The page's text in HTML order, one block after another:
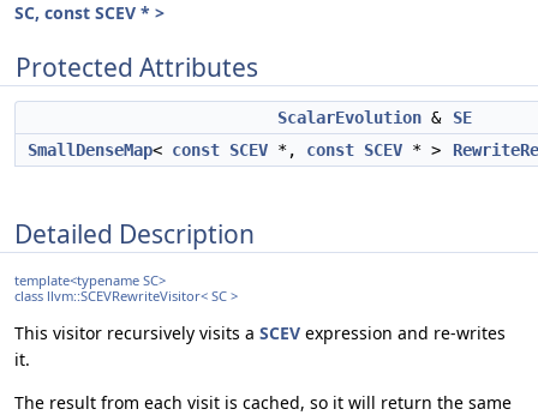
SC, const SCEV * >
Protected Attributes
ScalarEvolution &
SE
SmallDenseMap< const SCEV *, const SCEV * >
Detailed Description
template<typename SC>
class llvm::SCEVRewriteVisitor< SC >
This visitor recursively visits a SCEV expression and re-writes
it.
The result from each visit is cached, so it will return the same